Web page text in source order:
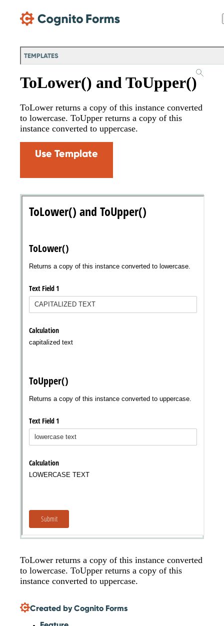
TEMPLATES
ToLower() and ToUpper()
ToLower returns a copy of this instance converted
to lowercase. ToUpper returns a copy of this
instance converted to uppercase.
Use Template
ToLower returns a copy of this instance converted
to lowercase. ToUpper returns a copy of this
instance converted to uppercase.
Created by Cognito Forms
Chat